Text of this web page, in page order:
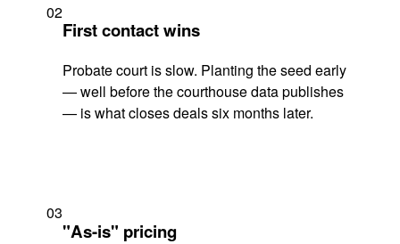
02
First contact wins
Probate court is slow. Planting the seed early
— well before the courthouse data publishes
— is what closes deals six months later.
03
"As-is" pricing